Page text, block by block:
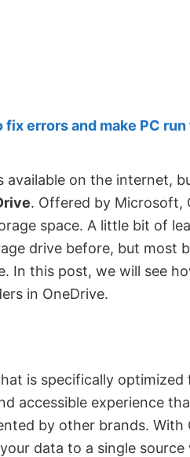
errors and make PC
on the internet,
. Offered by Microsoft,
space. A little bit of
drive before, but most
In this post, we will see
in OneDrive.
is specifically optimized
accessible experience
by other brands. With
data to a single source